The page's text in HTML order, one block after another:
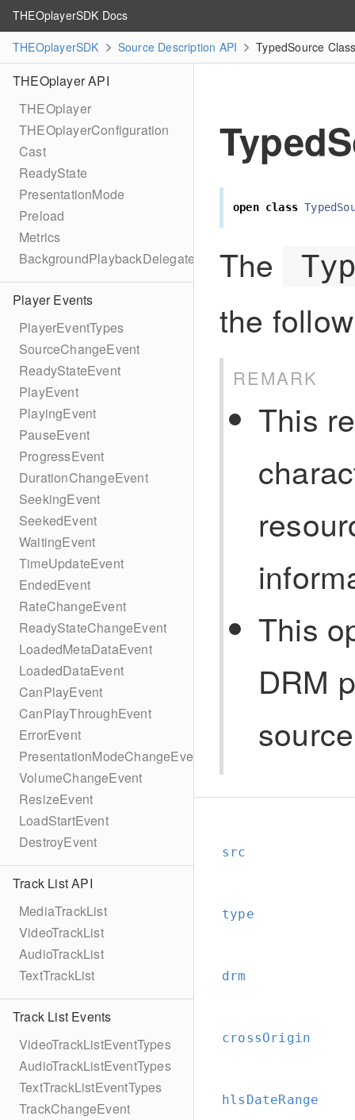
THEOplayerSDK Docs
THEOplayerSDK
Source Description API TypedSource
THEOplayer API
THEOplayer
THEOplayerConfiguration
Cast
ReadyState
PresentationMode
Preload
Metrics
BackgroundPlaybackDelegate
Player Events
PlayerEventTypes
SourceChangeEvent
ReadyStateEvent
PlayEvent
PlayingEvent
PauseEvent
ProgressEvent
DurationChangeEvent
SeekingEvent
SeekedEvent
WaitingEvent
TimeUpdateEvent
EndedEvent
RateChangeEvent
ReadyStateChangeEvent
LoadedMetaDataEvent
LoadedDataEvent
CanPlayEvent
CanPlayThroughEvent
ErrorEvent
PresentationModeChangeEvent
VolumeChangeEvent
ResizeEvent
LoadStartEvent
DestroyEvent
Track List API
MediaTrackList
VideoTrackList
AudioTrackList
TextTrackList
Track List Events
VideoTrackListEventTypes
AudioTrackListEventTypes
TextTrackListEventTypes
TrackChangeEvent
open class
The
the
REMARK
This
This
DRM
src
type
drm
crossOrigin
hlsDateRange